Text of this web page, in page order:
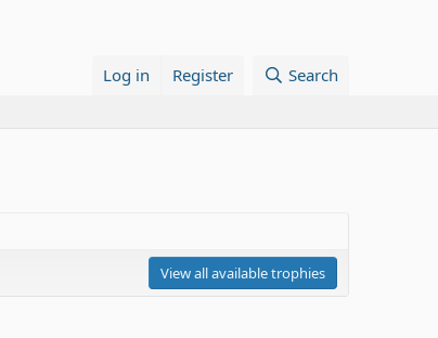
Log in Register Search
View all available trophies